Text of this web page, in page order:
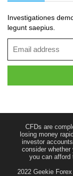
Investigationes
legunt saepius.
CFDs are
losing money
investor
consider whether
you can afford
2022 Geekie